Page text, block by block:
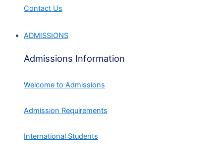
Contact Us
ADMISSIONS
Admissions Information
Welcome to Admissions
Admission Requirements
International Students